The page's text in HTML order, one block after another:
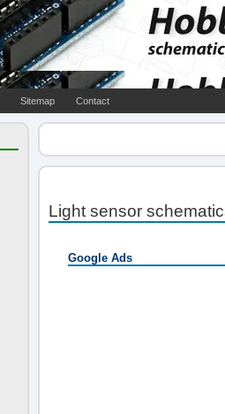
Sitemap Contact
Light sensor
Google Ads